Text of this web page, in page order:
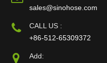
sales@sinohose.com
CALL US :
+86-512-65309372
Add: